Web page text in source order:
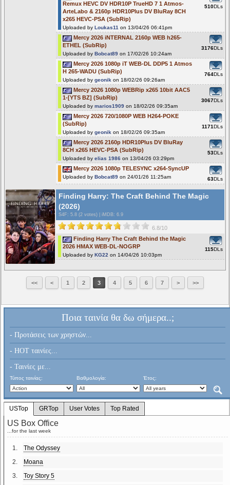
Remux HEVC DV HDR10P TrueHD 7 1 Atmos-
ArteLabo & 2160p HDR10Plus DV BluRay 8CH
x265 HEVC-PSA (SubRip)
Uploaded by Loukas11 on 13/04/26 06:41pm
510DLs
Mercy 2026 iNTERNAL 2160p WEB h265-
ETHEL (SubRip)
Uploaded by Bobcat89 on 17/02/26 10:24am
3176DLs
Mercy 2026 1080p iT WEB-DL DDP5 1 Atmos
H 265-WADU (SubRip)
Uploaded by geonik on 18/02/26 09:26am
764DLs
Mercy 2026 1080p WEBRip x265 10bit AAC5
1-[YTS BZ] (SubRip)
Uploaded by marios1909 on 18/02/26 09:35am
3067DLs
Mercy 2026 720/1080P WEB H264-POKE
(SubRip)
Uploaded by geonik on 18/02/26 09:35am
1171DLs
Mercy 2026 2160p HDR10Plus DV BluRay
8CH x265 HEVC-PSA (SubRip)
Uploaded by elias 1986 on 13/04/26 03:29pm
53DLs
Mercy 2026 1080p TELESYNC x264-SyncUP
Uploaded by Bobcat89 on 24/01/26 11:25am 63DLs
Finding Harry: The Craft Behind The Magic
(2026)
S4F : 5.8 (2 votes) iMDB: 6.9
6.8/10
Finding Harry The Craft Behind the Magic
2026 HMAX WEB-DL-NOGRP
Uploaded by KG22 on 14/04/26 10:03pm
115DLs
<< < 1 2 3 4 5 6 7 > >>
Ποια ταινία θα δω σήμερα..;
- Προτάσεις των χρηστών...
- HOT ταινίες...
- Ταινίες με...
Τύπος ταινίας: Βαθμολογία: Έτος:
USTop GRTop User Votes Top Rated
US Box Office
...for the last week
1.
The Odyssey
2.
Moana
3.
Toy Story 5